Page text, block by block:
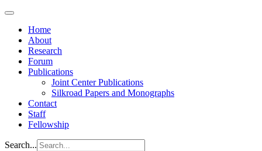
Home
About
Research
Forum
Publications
Joint Center Publications
Silkroad Papers and Monographs
Contact
Staff
Fellowship
Search...